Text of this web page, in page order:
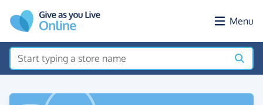
Menu